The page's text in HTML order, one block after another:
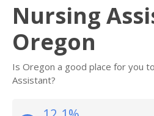
Nursing
Oregon
Is Oregon a good place for you
Assistant?